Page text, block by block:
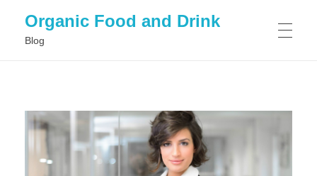
Organic Food and Drink
Blog
GENERAL